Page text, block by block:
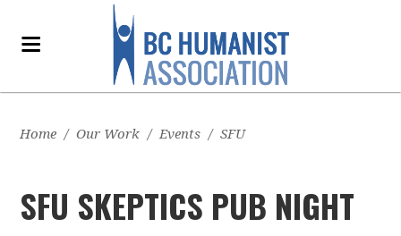
Home / Our Work / Events / SFU
SFU SKEPTICS PUB NIGHT